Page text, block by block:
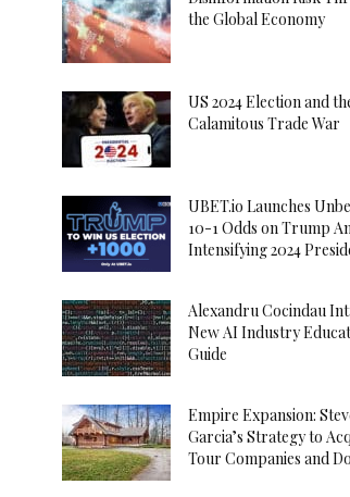
the Global Economy
US 2024 Election and
Calamitous Trade War
UBET.io Launches
10-1 Odds on Trump
Intensifying 2024
Alexandru Cocindau
New AI Industry
Guide
Empire Expansion:
Garcia’s Strategy to
Tour Companies and